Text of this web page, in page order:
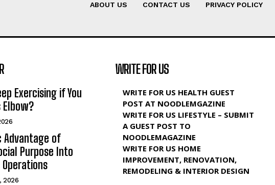
ABOUT US CONTACT US PRIVACY POLICY
Exercising if You
Elbow?
Advantage of
Purpose Into
Operations
2026
WRITE FOR US
WRITE FOR US HEALTH GUEST
POST AT NOODLEMGAZINE
WRITE FOR US LIFESTYLE – SUBMIT
A GUEST POST TO
NOODLEMAGAZINE
WRITE FOR US HOME
IMPROVEMENT, RENOVATION,
REMODELING & INTERIOR DESIGN